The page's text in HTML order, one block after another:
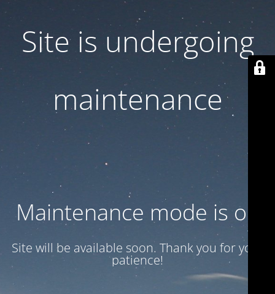
Site is undergoing
maintenance
Maintenance mode is on
Site will be available soon. Thank you for your
patience!